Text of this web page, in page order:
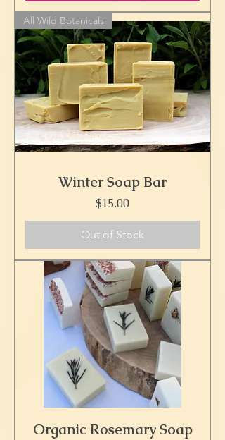
All Wild Botanicals
Winter Soap Bar
Price
$15.00
Out of Stock
Organic Rosemary Soap